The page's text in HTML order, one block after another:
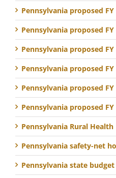
Pennsylvania proposed
Pennsylvania proposed
Pennsylvania proposed
Pennsylvania proposed
Pennsylvania proposed
Pennsylvania proposed
Pennsylvania Rural Health
Pennsylvania safety-net
Pennsylvania state budget